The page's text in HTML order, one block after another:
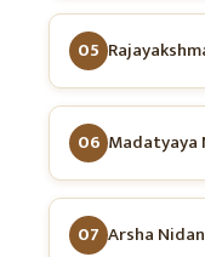
05
06 Madatyaya
07 Arsha